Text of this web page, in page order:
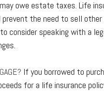
owe estate taxes. Life
the need to sell
consider speaking with a
If you borrowed to
for a life insurance